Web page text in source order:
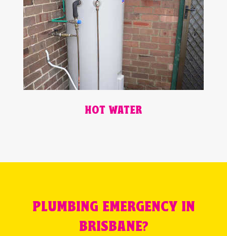
HOT WATER
PLUMBING EMERGENCY IN
BRISBANE?